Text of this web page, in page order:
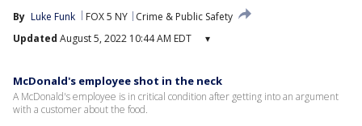
By Luke Funk FOX 5 NY
Crime & Public Safety
Updated August 5, 2022 10:44 AM EDT ▾
McDonald's employee shot in the neck
A McDonald's employee is in critical condition after getting into an argument
with a customer about the food.